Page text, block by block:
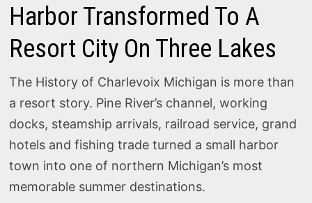
Harbor Transformed To A
Resort City On Three Lakes
The History of Charlevoix Michigan is more than
a resort story. Pine River’s channel, working
docks, steamship arrivals, railroad service, grand
hotels and fishing trade turned a small harbor
town into one of northern Michigan’s most
memorable summer destinations.